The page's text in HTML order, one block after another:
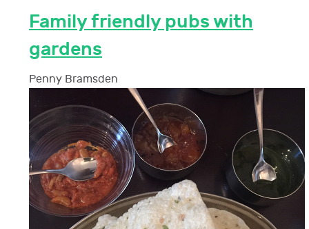
Family friendly pubs with
gardens
Penny Bramsden